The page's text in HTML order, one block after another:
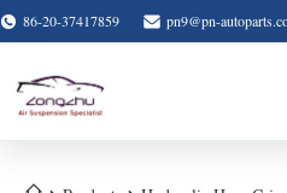
86-20-37417859 pn9@pn-